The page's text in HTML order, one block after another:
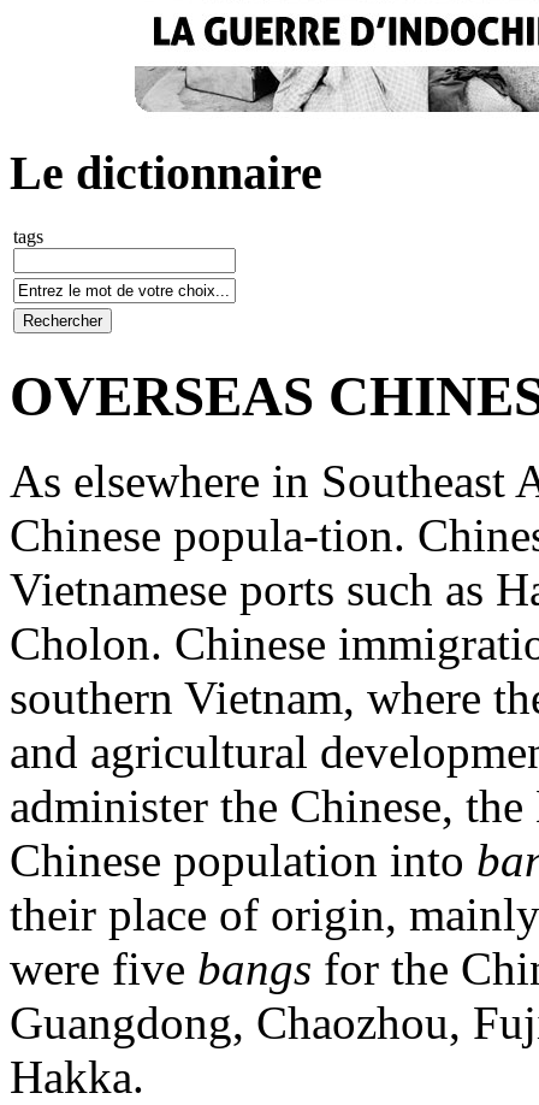
Le dictionnaire
tags
OVERSEAS
As elsewhere in Southeast
Chinese popula-tion.
Vietnamese ports such as
Cholon. Chinese
southern Vietnam, where
and agricultural
administer the Chinese,
Chinese population into
their place of origin,
were five bangs for the
Guangdong, Chaozhou,
Hakka.